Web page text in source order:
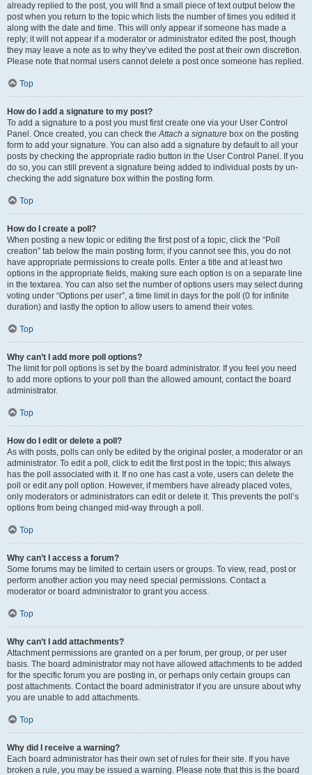
already replied to the post, you will find a small piece of text output below the
post when you return to the topic which lists the number of times you edited it
along with the date and time. This will only appear if someone has made a
reply; it will not appear if a moderator or administrator edited the post, though
they may leave a note as to why they’ve edited the post at their own discretion.
Please note that normal users cannot delete a post once someone has replied.
Top
How do I add a signature to my post?
To add a signature to a post you must first create one via your User Control
Panel. Once created, you can check theAttach a signature box on the posting
form to add your signature. You can also add a signature by default to all your
posts by checking the appropriate radio button in the User Control Panel. If you
do so, you can still prevent a signature being added to individual posts by un-
checking the add signature box within the posting form.
Top
How do I create a poll?
When posting a new topic or editing the first post of a topic, click the “Poll
creation” tab below the main posting form; if you cannot see this, you do not
have appropriate permissions to create polls. Enter a title and at least two
options in the appropriate fields, making sure each option is on a separate line
in the textarea. You can also set the number of options users may select during
voting under “Options per user”, a time limit in days for the poll (0 for infinite
duration) and lastly the option to allow users to amend their votes.
Top
Why can’t I add more poll options?
The limit for poll options is set by the board administrator. If you feel you need
to add more options to your poll than the allowed amount, contact the board
administrator.
Top
How do I edit or delete a poll?
As with posts, polls can only be edited by the original poster, a moderator or an
administrator. To edit a poll, click to edit the first post in the topic; this always
has the poll associated with it. If no one has cast a vote, users can delete the
poll or edit any poll option. However, if members have already placed votes,
only moderators or administrators can edit or delete it. This prevents the poll’s
options from being changed mid-way through a poll.
Top
Why can’t I access a forum?
Some forums may be limited to certain users or groups. To view, read, post or
perform another action you may need special permissions. Contact a
moderator or board administrator to grant you access.
Top
Why can’t I add attachments?
Attachment permissions are granted on a per forum, per group, or per user
basis. The board administrator may not have allowed attachments to be added
for the specific forum you are posting in, or perhaps only certain groups can
post attachments. Contact the board administrator if you are unsure about why
you are unable to add attachments.
Top
Why did I receive a warning?
Each board administrator has their own set of rules for their site. If you have
broken a rule, you may be issued a warning. Please note that this is the board